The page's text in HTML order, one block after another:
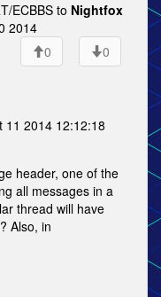
ECBBS to Nightfox
2014
0
0
11 2014 12:12:18
header, one of the
all messages in a
thread will have
Also, in